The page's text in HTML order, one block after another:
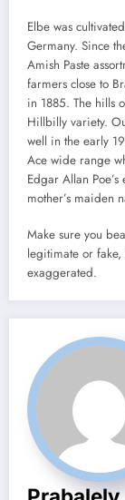
Elbe was
Germany. Since
Amish Paste
farmers close to
in 1885. The hills
Hillbilly variety.
well in the early
Ace wide range
Edgar Allan
mother’s maiden
Make sure you
legitimate or
exaggerated.